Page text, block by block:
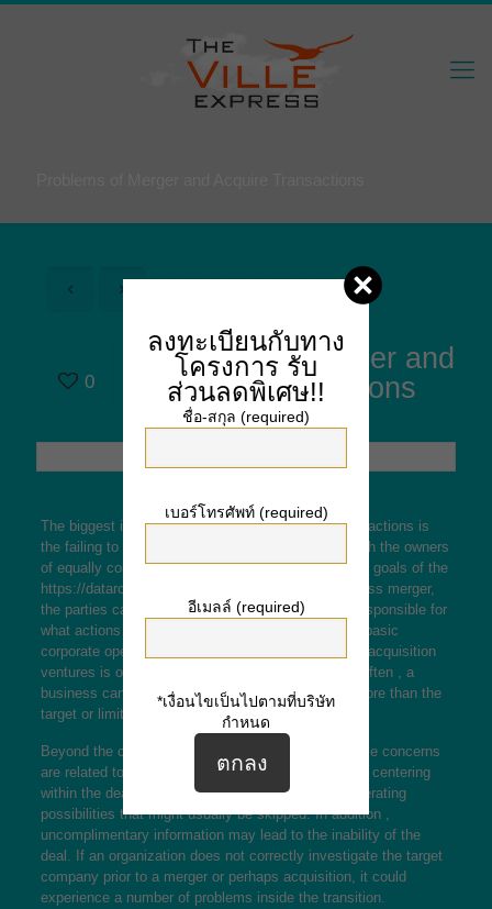
0
Problems of Merger and
Acquire Transactions
The biggest issue with merger and acquisition transactions is
the failing to recognize cultural distinctions. Although the owners
of equally companies may acknowledge the desired goals of the
https://dataroomexperts.net/ppm-meaning-in-business merger,
the parties can be unable to acknowledge who is responsible for
what actions and when. This deferment can hinder basic
corporate operation. Another issue with merger and acquisition
ventures is overpaying for the acquired business. Often , a
business cannot acquire another organization for more than the
target or limit value.
Beyond the complexness of a merger, many of these concerns
are related to day-to-day surgical procedures. While centering
within the deal, managers may disregard value-generating
possibilities that might usually be skipped. In addition ,
uncomplimentary information may lead to the inability of the
deal. If an organization does not correctly investigate the target
company prior to a merger or perhaps acquisition, it could
experience a number of problems inside the transition.
ลงทะเบียนกับทาง
โครงการ รับ
ส่วนลดพิเศษ!!
ชื่อ-สกุล (required)
เบอร์โทรศัพท์ (required)
อีเมลล์ (required)
*เงื่อนไขเป็นไปตามที่บริษัท
กำหนด